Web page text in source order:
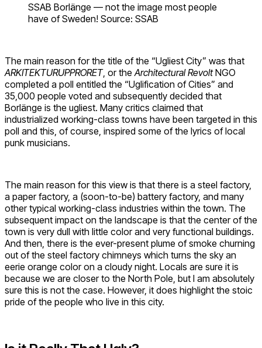
SSAB Borlänge — not the image most people
have of Sweden! Source: SSAB
The main reason for the title of the “Ugliest City” was that
ARKITEKTURUPPRORET, or the Architectural RevoltNGO
completed a poll entitled the “Uglification of Cities” and
35,000 people voted and subsequently decided that
Borlänge is the ugliest. Many critics claimed that
industrialized working-class towns have been targeted in this
poll and this, of course, inspired some of the lyrics of local
punk musicians.
The main reason for this view is that there is a steel factory,
a paper factory, a (soon-to-be) battery factory, and many
other typical working-class industries within the town. The
subsequent impact on the landscape is that the center of the
town is very dull with little color and very functional buildings.
And then, there is the ever-present plume of smoke churning
out of the steel factory chimneys which turns the sky an
eerie orange color on a cloudy night. Locals are sure it is
because we are closer to the North Pole, but I am absolutely
sure this is not the case. However, it does highlight the stoic
pride of the people who live in this city.